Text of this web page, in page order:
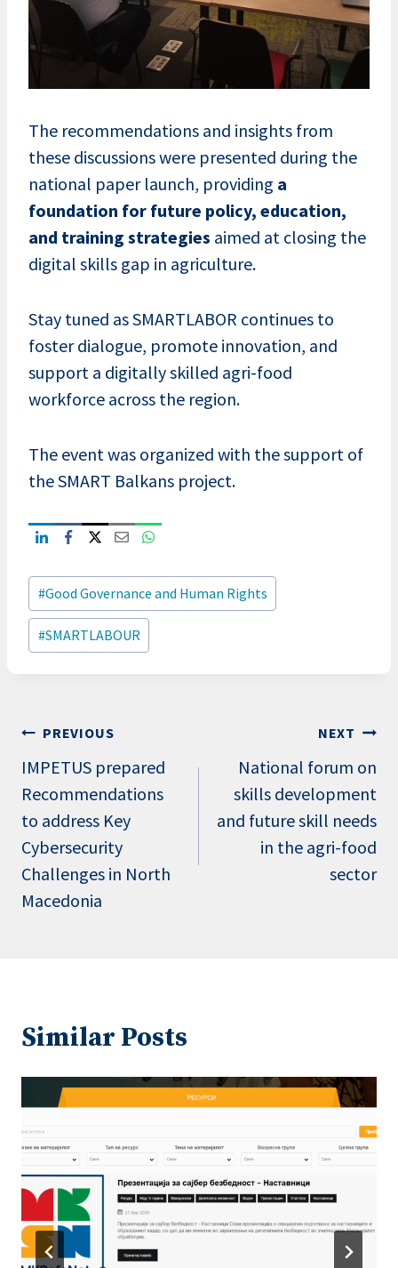
The recommendations and insights from
these discussions were presented during the
national paper launch, providing a
foundation for future policy, education,
and training strategies aimed at closing the
digital skills gap in agriculture.
Stay tuned as SMARTLABOR continues to
foster dialogue, promote innovation, and
support a digitally skilled agri-food
workforce across the region.
The event was organized with the support of
the SMART Balkans project.
Post
Tags:
#Good Governance and Human Rights
#SMARTLABOUR
Post
navigation
PREVIOUS
IMPETUS prepared
Recommendations
to address Key
Cybersecurity
Challenges in North
Macedonia
NEXT
National forum on
skills development
and future skill needs
in the agri-food
sector
Similar Posts